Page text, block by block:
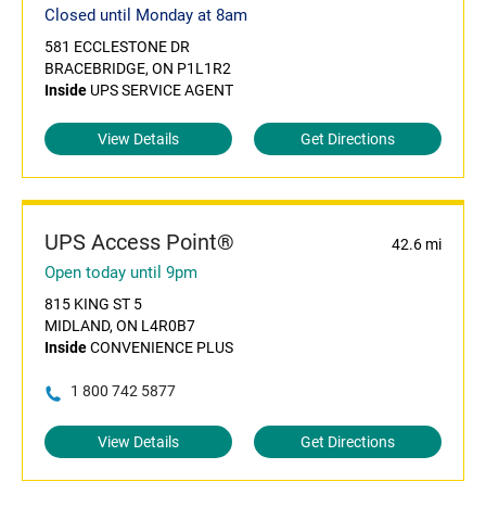
Closed until Monday at 8am
581 ECCLESTONE DR
BRACEBRIDGE, ON P1L1R2
Inside UPS SERVICE AGENT
View Details Get Directions
UPS Access Point® 42.6 mi
Open today until 9pm
815 KING ST 5
MIDLAND, ON L4R0B7
InsideCONVENIENCE PLUS
1 800 742 5877
View Details Get Directions